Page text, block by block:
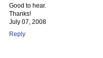
Good to hear.
Thanks!
July 07, 2008
Reply